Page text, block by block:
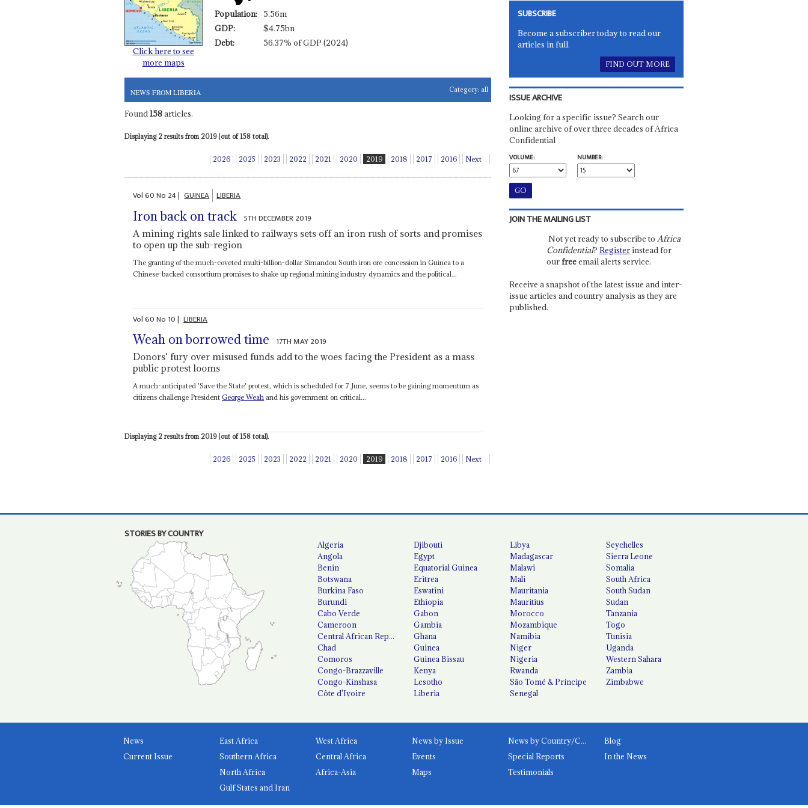
Click here to see
more maps
Population: 5.56m
GDP:
$4.75bn
Debt:
56.37% of GDP (2024)
NEWS FROM LIBERIA Category: all
Found158articles.
Displaying 2 results from 2019 (out of 158 total).
2026 2025 2023 2022 2021 2020 2019 2018 2017 2016 Next
Vol60No 24| GUINEA LIBERIA
Iron back on track 5TH DECEMBER 2019
A mining rights sale linked to railways sets off an iron rush of sorts and promises
to open up the sub-region
The granting of the much-coveted multi-billion-dollar Simandou South iron ore concession in Guinea to a
Chinese-backed consortium promises to shake up regional mining industry dynamics and the political...
Vol60No 10| LIBERIA
Weah on borrowed time 17TH MAY 2019
Donors' fury over misused funds add to the woes facing the President as a mass
public protest looms
A much-anticipated 'Save the State' protest, which is scheduled for 7 June, seems to be gaining momentum as
citizens challenge PresidentGeorge Weah and his government on critical...
Displaying 2 results from 2019 (out of 158 total).
2026 2025 2023 2022 2021 2020 2019 2018 2017 2016 Next
SUBSCRIBE
Become a subscriber today to read our
articles in full.
FIND OUT MORE
ISSUE ARCHIVE
Looking for a specific issue? Search our
online archive of over three decades of Africa
Confidential
VOLUME:
NUMBER:
JOIN THE MAILING LIST
Not yet ready to subscribe to Africa
Confidential? Registerinstead for
ourfreeemail alerts service.
Receive a snapshot of the latest issue and inter-
issue articles and country analysis as they are
published.
STORIES BY COUNTRY
Algeria
Angola
Benin
Botswana
Burkina Faso
Burundi
Cabo Verde
Cameroon
Central African Republic
Chad
Comoros
Congo-Brazzaville
Congo-Kinshasa
Côte d'Ivoire
Djibouti
Egypt
Equatorial Guinea
Eritrea
Eswatini
Ethiopia
Gabon
Gambia
Ghana
Guinea
Guinea Bissau
Kenya
Lesotho
Liberia
Libya
Madagascar
Malawi
Mali
Mauritania
Mauritius
Morocco
Mozambique
Namibia
Niger
Nigeria
Rwanda
São Tomé & Príncipe
Senegal
Seychelles
Sierra Leone
Somalia
South Africa
South Sudan
Sudan
Tanzania
Togo
Tunisia
Uganda
Western Sahara
Zambia
Zimbabwe
News
Current Issue
East Africa
West Africa
Southern Africa
Central Africa
North Africa
Africa-Asia
Gulf States and Iran
News by Issue News by Country/Category
Blog
Events
Special Reports
In the News
Maps
Testimonials